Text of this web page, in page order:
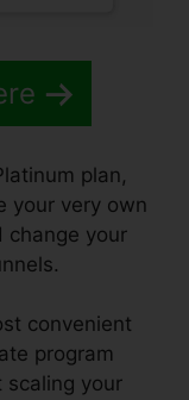
plan,
your very own
change your
convenient
program
scaling your